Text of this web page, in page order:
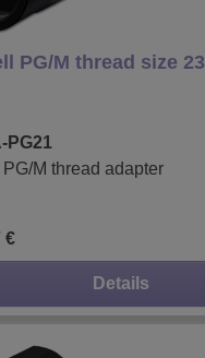
PG/M thread size 23
PG21
M thread adapter
€
Details